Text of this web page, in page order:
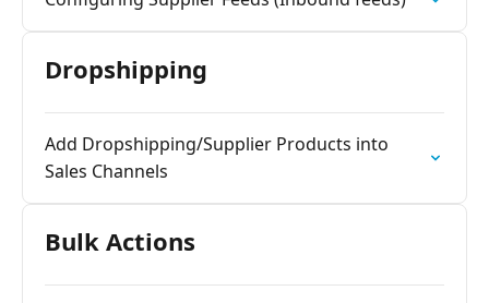
Dropshipping
Add Dropshipping/Supplier Products into
Sales Channels
Bulk Actions